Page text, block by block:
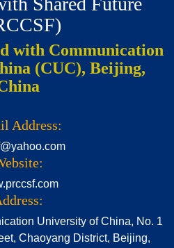
with Communication
(CUC), Beijing,
Address:
University of China, No. 1
Chaoyang District, Beijing,